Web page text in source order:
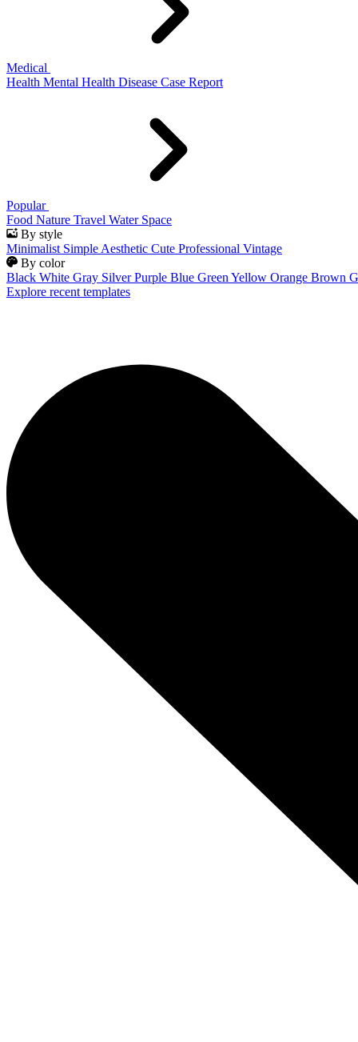
Medical
Health Mental Health Disease Case Report
Popular
Food Nature Travel Water Space
By style
Minimalist Simple Aesthetic Cute Professional Vintage
By color
Black White Gray Silver Purple Blue Green Yellow Orange Brown
Explore recent templates